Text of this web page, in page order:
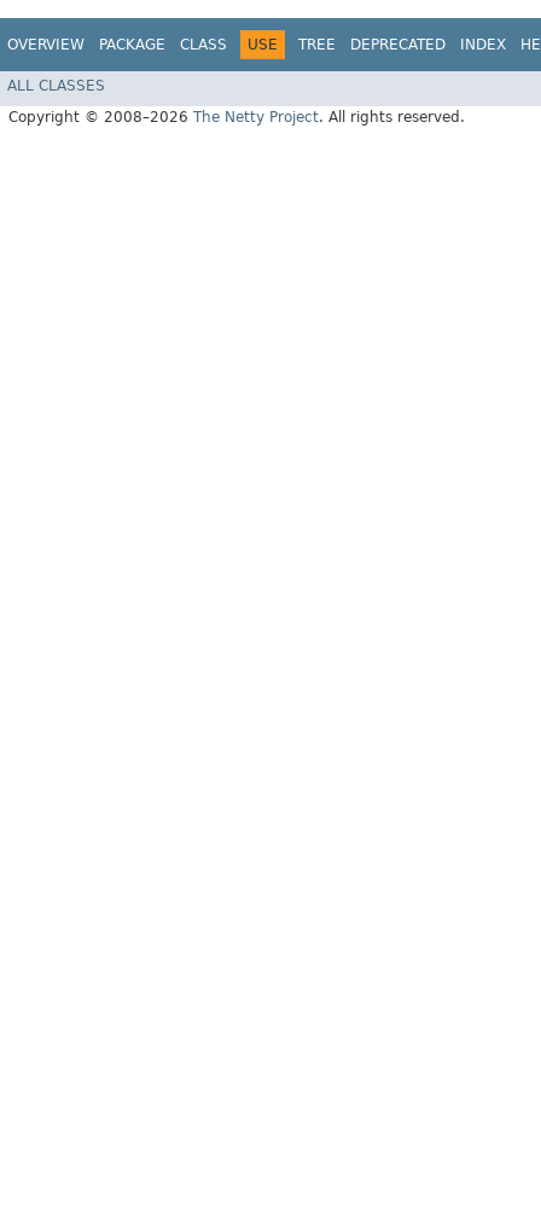
OVERVIEW PACKAGE CLASS USE TREE DEPRECATED INDEX
ALL CLASSES
Copyright © 2008–2026 The Netty Project. All rights reserved.